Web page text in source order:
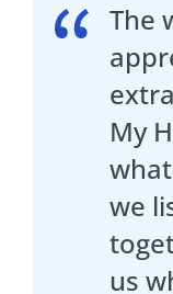
The
My
we
us